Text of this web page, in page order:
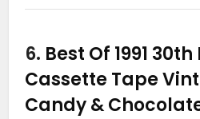
6. Best Of 1991
Cassette Tape
Candy &